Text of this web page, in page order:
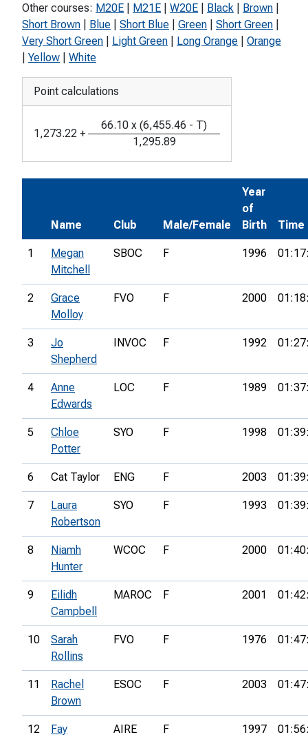
Other courses: M20E M21E W20E Black Brown
Short Brown
Blue Short Blue Green Short Green
Very Short Green
Light Green Long Orange
Orange
Yellow White
Point calculations
1,273.22 +
66.10 x (6,455.46 - T)
1,295.89
Name Club Male/Female
Year
of
Birth
Time
1
Megan
Mitchell
SBOC F 1996
2
Grace
Molloy
FVO F 2000
3
Jo
Shepherd
INVOC F 1992
4
Anne
Edwards
LOC F 1989
5
Chloe
Potter
SYO F 1998
6 Cat Taylor ENG F 2003
7
Laura
Robertson
SYO F 1993
8
Niamh
Hunter
WCOC F 2000
9
Eilidh
Campbell
MAROC F 2001
10
Sarah
Rollins
FVO F 1976
11
Rachel
Brown
ESOC F 2003
12 Fay AIRE F 1997